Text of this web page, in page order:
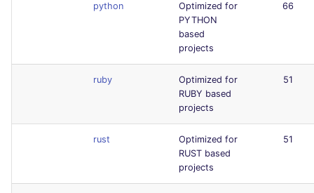
python
Optimized for
PYTHON
based
projects
66
ruby
Optimized for
RUBY based
projects
51
rust
Optimized for
RUST based
projects
51